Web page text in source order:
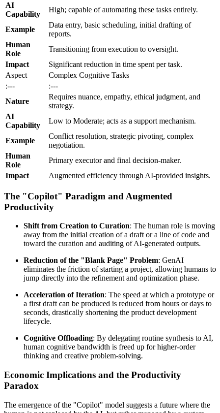
AI
Capability
High; capable of automating these tasks entirely.
Example
Data entry, basic scheduling, initial drafting of
reports.
Human
Role
Transitioning from execution to oversight.
Impact
Significant reduction in time spent per task.
Aspect
Complex Cognitive Tasks
:---
:---
Nature
Requires nuance, empathy, ethical judgment, and
strategy.
AI
Capability
Low to Moderate; acts as a support mechanism.
Example
Conflict resolution, strategic pivoting, complex
negotiation.
Human
Role
Primary executor and final decision-maker.
Impact
Augmented efficiency through AI-provided insights.
The "Copilot" Paradigm and Augmented
Productivity
Shift from Creation to Curation: The human role is moving
away from the initial creation of a draft or a line of code and
toward the curation and auditing of AI-generated outputs.
Reduction of the "Blank Page" Problem: GenAI
eliminates the friction of starting a project, allowing humans to
jump directly into the refinement and optimization phase.
Acceleration of Iteration: The speed at which a prototype or
a first draft can be produced is reduced from hours or days to
seconds, drastically shortening the product development
lifecycle.
Cognitive Offloading: By delegating routine synthesis to AI,
human cognitive bandwidth is freed up for higher-order
thinking and creative problem-solving.
Economic Implications and the Productivity
Paradox
The emergence of the "Copilot" model suggests a future where the